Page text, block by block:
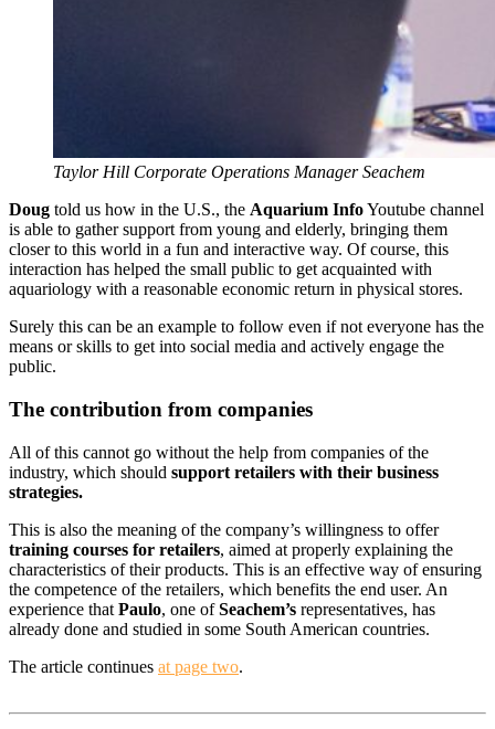
Taylor Hill Corporate Operations Manager Seachem
Doug told us how in the U.S., the Aquarium InfoYoutube channel
is able to gather support from young and elderly, bringing them
closer to this world in a fun and interactive way. Of course, this
interaction has helped the small public to get acquainted with
aquariology with a reasonable economic return in physical stores.
Surely this can be an example to follow even if not everyone has the
means or skills to get into social media and actively engage the
public.
The contribution from companies
All of this cannot go without the help from companies of the
industry, which should support retailers with their business
strategies.
This is also the meaning of the company’s willingness to offer
training courses for retailers, aimed at properly explaining the
characteristics of their products. This is an effective way of ensuring
the competence of the retailers, which benefits the end user. An
experience that Paulo, one ofSeachem’s representatives, has
already done and studied in some South American countries.
The article continues at page two.